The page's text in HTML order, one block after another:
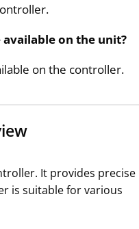
on the unit?
on the controller.
It provides precise
is suitable for various